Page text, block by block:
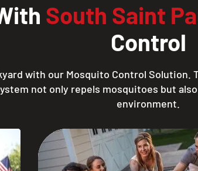
South Saint
Control
with our Mosquito Control
not only repels mosquitoes but
environment.